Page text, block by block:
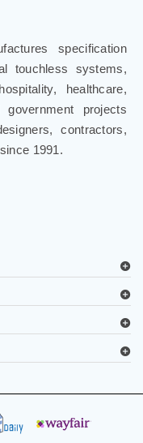
specification
touchless systems,
healthcare,
projects